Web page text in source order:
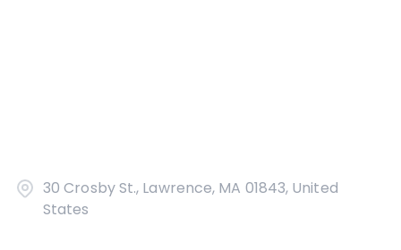
30 Crosby St., Lawrence, MA 01843, United
States